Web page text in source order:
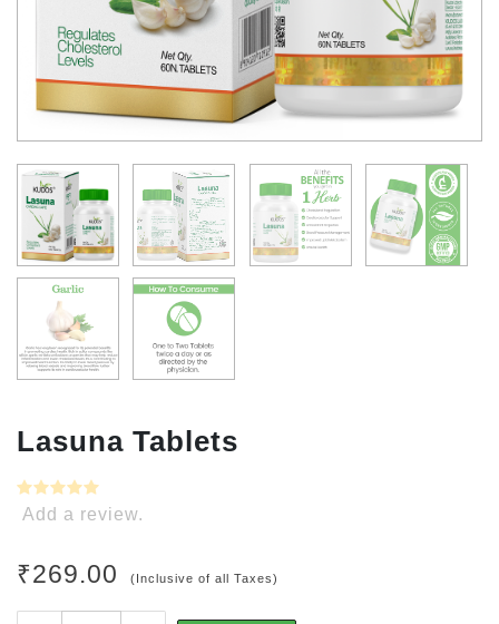
Lasuna Tablets
Add a review.
₹269.00 (Inclusive of all Taxes)